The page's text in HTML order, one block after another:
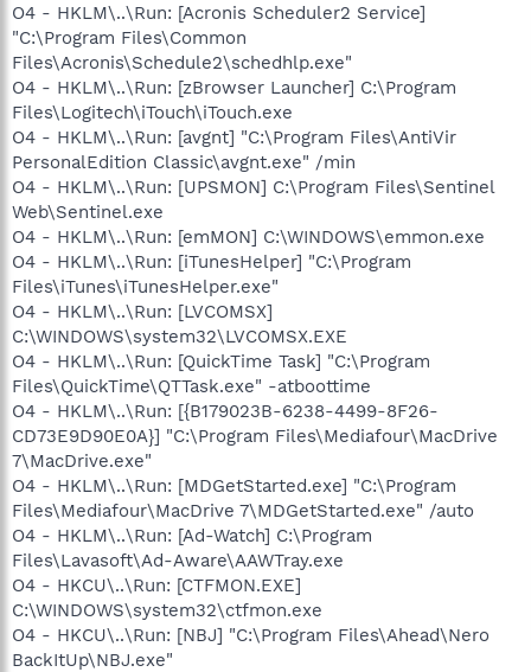
O4 - HKLM\..\Run: [Acronis Scheduler2 Service]
"C:\Program Files\Common
Files\Acronis\Schedule2\schedhlp.exe"
O4 - HKLM\..\Run: [zBrowser Launcher] C:\Program
Files\Logitech\iTouch\iTouch.exe
O4 - HKLM\..\Run: [avgnt] "C:\Program Files\AntiVir
PersonalEdition Classic\avgnt.exe" /min
O4 - HKLM\..\Run: [UPSMON] C:\Program Files\Sentinel
Web\Sentinel.exe
O4 - HKLM\..\Run: [emMON] C:\WINDOWS\emmon.exe
O4 - HKLM\..\Run: [iTunesHelper] "C:\Program
Files\iTunes\iTunesHelper.exe"
O4 - HKLM\..\Run: [LVCOMSX]
C:\WINDOWS\system32\LVCOMSX.EXE
O4 - HKLM\..\Run: [QuickTime Task] "C:\Program
Files\QuickTime\QTTask.exe" -atboottime
O4 - HKLM\..\Run: [{B179023B-6238-4499-8F26-
CD73E9D90E0A}] "C:\Program Files\Mediafour\MacDrive
7\MacDrive.exe"
O4 - HKLM\..\Run: [MDGetStarted.exe] "C:\Program
Files\Mediafour\MacDrive 7\MDGetStarted.exe" /auto
O4 - HKLM\..\Run: [Ad-Watch] C:\Program
Files\Lavasoft\Ad-Aware\AAWTray.exe
O4 - HKCU\..\Run: [CTFMON.EXE]
C:\WINDOWS\system32\ctfmon.exe
O4 - HKCU\..\Run: [NBJ] "C:\Program Files\Ahead\Nero
BackItUp\NBJ.exe"